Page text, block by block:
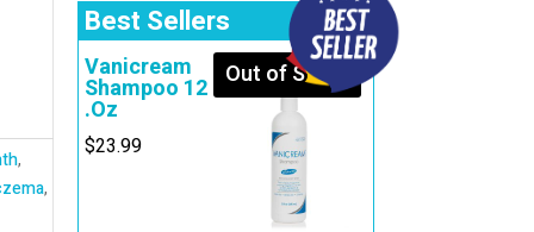
,
,
Best Sellers
Out of Stock
Vanicream
Shampoo 12
.Oz
$23.99